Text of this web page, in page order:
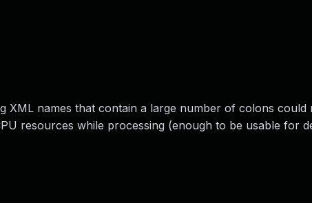
XML names that contain a large number of colons could
resources while processing (enough to be usable for